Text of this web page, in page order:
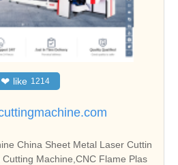
❤ like 1214
China Sheet Metal Laser Cuttin
Machine,CNC Flame Plas